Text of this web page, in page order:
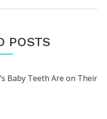
POSTS
Baby Teeth Are on Their